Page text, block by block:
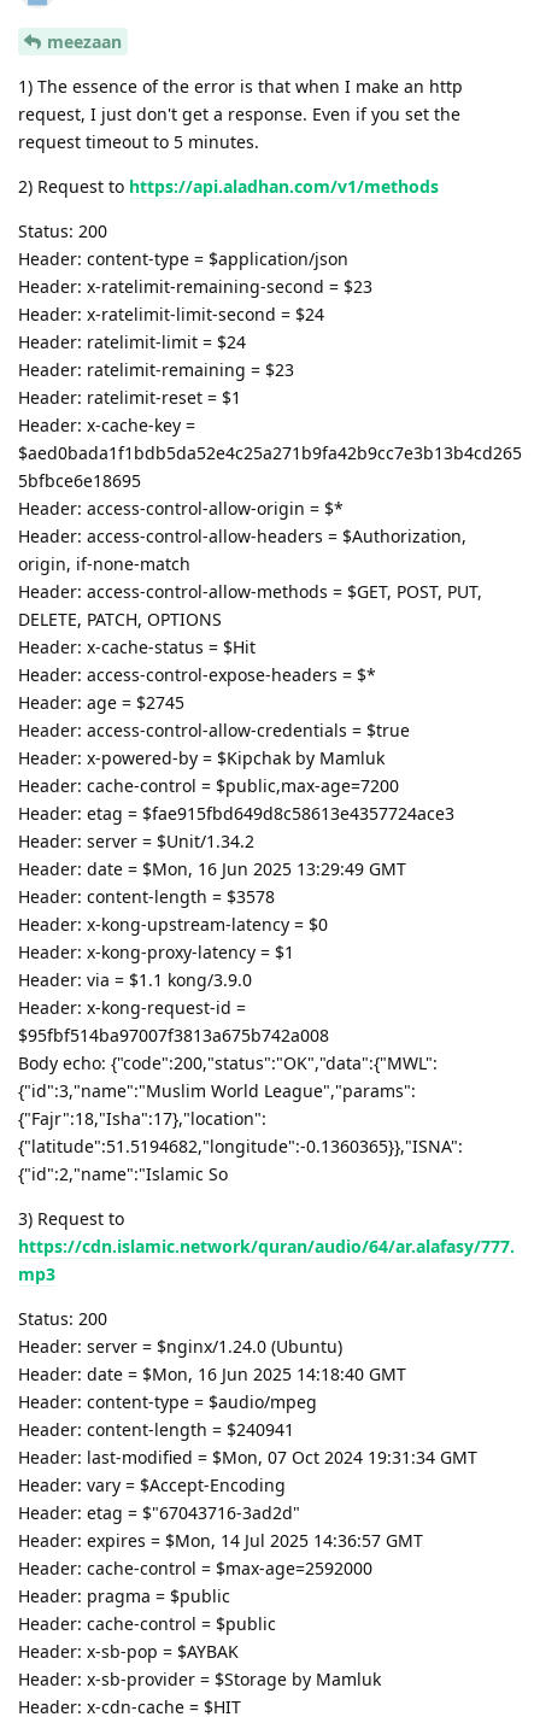
meezaan
1) The essence of the error is that when I make an http
request, I just don't get a response. Even if you set the
request timeout to 5 minutes.
2) Request to https://api.aladhan.com/v1/methods
Status: 200
Header: content-type = $application/json
Header: x-ratelimit-remaining-second = $23
Header: x-ratelimit-limit-second = $24
Header: ratelimit-limit = $24
Header: ratelimit-remaining = $23
Header: ratelimit-reset = $1
Header: x-cache-key =
$aed0bada1f1bdb5da52e4c25a271b9fa42b9cc7e3b13b4cd265
5bfbce6e18695
Header: access-control-allow-origin = $*
Header: access-control-allow-headers = $Authorization,
origin, if-none-match
Header: access-control-allow-methods = $GET, POST, PUT,
DELETE, PATCH, OPTIONS
Header: x-cache-status = $Hit
Header: access-control-expose-headers = $*
Header: age = $2745
Header: access-control-allow-credentials = $true
Header: x-powered-by = $Kipchak by Mamluk
Header: cache-control = $public,max-age=7200
Header: etag = $fae915fbd649d8c58613e4357724ace3
Header: server = $Unit/1.34.2
Header: date = $Mon, 16 Jun 2025 13:29:49 GMT
Header: content-length = $3578
Header: x-kong-upstream-latency = $0
Header: x-kong-proxy-latency = $1
Header: via = $1.1 kong/3.9.0
Header: x-kong-request-id =
$95fbf514ba97007f3813a675b742a008
Body echo: {"code":200,"status":"OK","data":{"MWL":
{"id":3,"name":"Muslim World League","params":
{"Fajr":18,"Isha":17},"location":
{"latitude":51.5194682,"longitude":-0.1360365}},"ISNA":
{"id":2,"name":"Islamic So
3) Request to
https://cdn.islamic.network/quran/audio/64/ar.alafasy/777.
mp3
Status: 200
Header: server = $nginx/1.24.0 (Ubuntu)
Header: date = $Mon, 16 Jun 2025 14:18:40 GMT
Header: content-type = $audio/mpeg
Header: content-length = $240941
Header: last-modified = $Mon, 07 Oct 2024 19:31:34 GMT
Header: vary = $Accept-Encoding
Header: etag = $"67043716-3ad2d"
Header: expires = $Mon, 14 Jul 2025 14:36:57 GMT
Header: cache-control = $max-age=2592000
Header: pragma = $public
Header: cache-control = $public
Header: x-sb-pop = $AYBAK
Header: x-sb-provider = $Storage by Mamluk
Header: x-cdn-cache = $HIT